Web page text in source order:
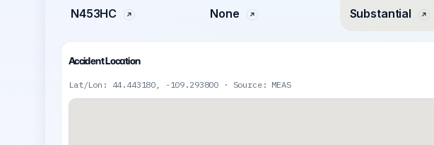
N453HC None Substantial
Accident Location
Lat/Lon: 44.443180, -109.293800 · Source: MEAS